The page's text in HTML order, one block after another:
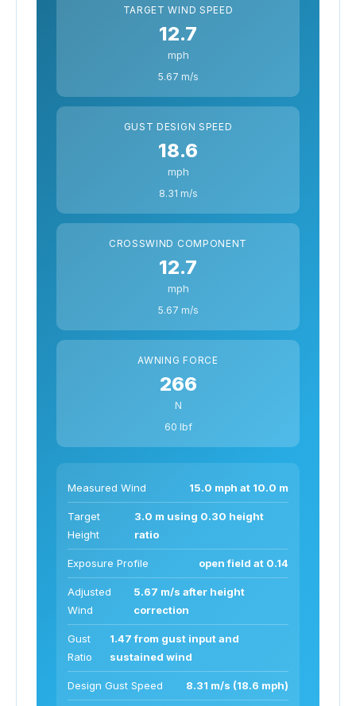
TARGET WIND SPEED
12.7
mph
5.67 m/s
GUST DESIGN SPEED
18.6
mph
8.31 m/s
CROSSWIND COMPONENT
12.7
mph
5.67 m/s
AWNING FORCE
266
N
60 lbf
Measured Wind 15.0 mph at 10.0 m
Target
Height
3.0 m using 0.30 height
ratio
Exposure Profile open field at 0.14
Adjusted
Wind
5.67 m/s after height
correction
Gust
Ratio
1.47 from gust input and
sustained wind
Design Gust Speed 8.31 m/s (18.6 mph)